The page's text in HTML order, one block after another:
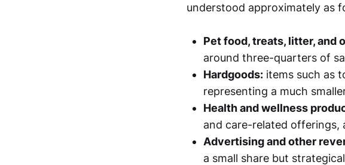
understood approximately as
Pet food, treats, litter, and
around three-quarters of
Hardgoods: items such as
representing a much
Health and wellness
and care-related offerings,
Advertising and other
a small share but